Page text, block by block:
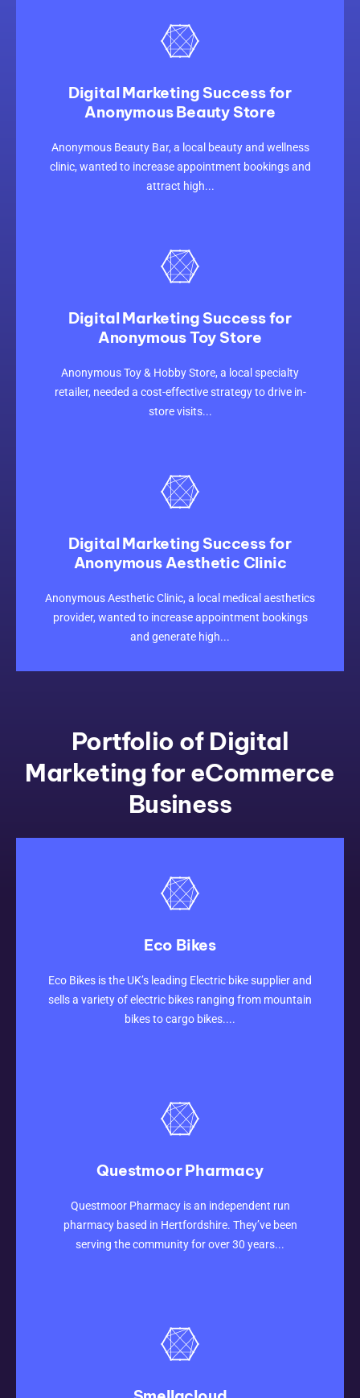
Digital Marketing Success for
Anonymous Beauty Store
Anonymous Beauty Bar, a local beauty and wellness
clinic, wanted to increase appointment bookings and
attract high...
Digital Marketing Success for
Anonymous Toy Store
Anonymous Toy & Hobby Store, a local specialty
retailer, needed a cost-effective strategy to drive in-
store visits...
Digital Marketing Success for
Anonymous Aesthetic Clinic
Anonymous Aesthetic Clinic, a local medical aesthetics
provider, wanted to increase appointment bookings
and generate high...
Portfolio of Digital
Marketing for eCommerce
Business
Eco Bikes
Eco Bikes is the UK’s leading Electric bike supplier and
sells a variety of electric bikes ranging from mountain
bikes to cargo bikes....
Questmoor Pharmacy
Questmoor Pharmacy is an independent run
pharmacy based in Hertfordshire. They’ve been
serving the community for over 30 years...